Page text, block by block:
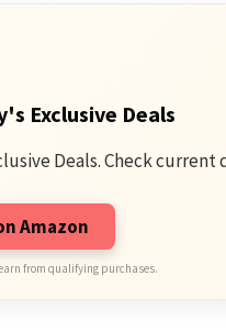
Exclusive Deals
Deals. Check current
Amazon
from qualifying purchases.